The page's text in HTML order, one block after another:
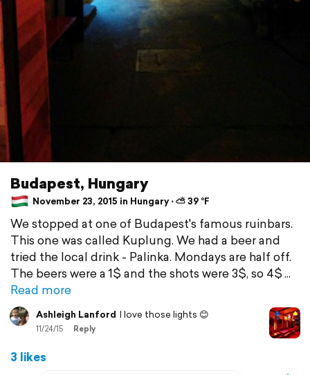
Budapest, Hungary
November 23, 2015 in Hungary ⋅ ⛅ 39 °F
We stopped at one of Budapest's famous ruinbars.
This one was called Kuplung. We had a beer and
tried the local drink - Palinka. Mondays are half off.
The beers were a 1$ and the shots were 3$, so 4$
Read more
Ashleigh Lanford I love those lights 😊
11/24/15 Reply
3 likes